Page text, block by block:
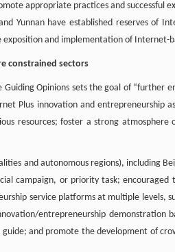
appropriate practices and successful
Yunnan have established reserves of
and implementation of
constrained sectors
Opinions sets the goal of “further
Plus innovation and
resources; foster a strong
and autonomous regions), including
campaign, or priority task;
service platforms at multiple levels,
entrepreneurship demonstration
and promote the development of